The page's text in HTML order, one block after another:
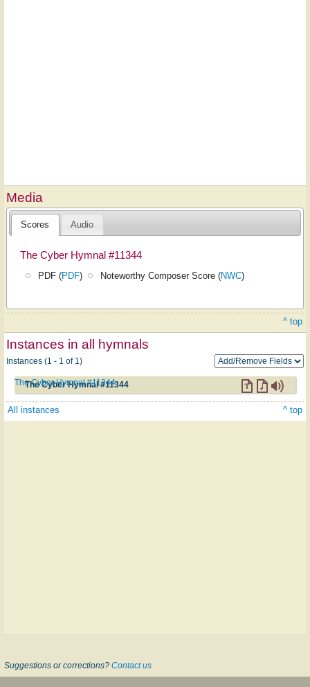
Media
Scores Audio
The Cyber Hymnal #11344
PDF (PDF) Noteworthy Composer Score (NWC)
^ top
Instances in all hymnals
Instances (1 - 1 of 1)
The Cyber Hymnal #11344
The Cyber Hymnal #11344
All instances ^ top
Suggestions or corrections? Contact us